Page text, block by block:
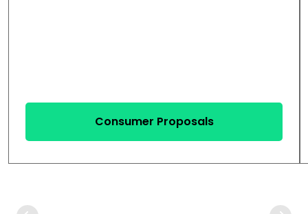
Consumer Proposals